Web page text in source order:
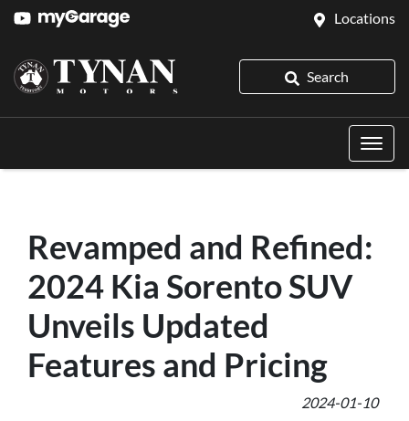
Locations
Search
Revamped and Refined:
2024 Kia Sorento SUV
Unveils Updated
Features and Pricing
2024-01-10